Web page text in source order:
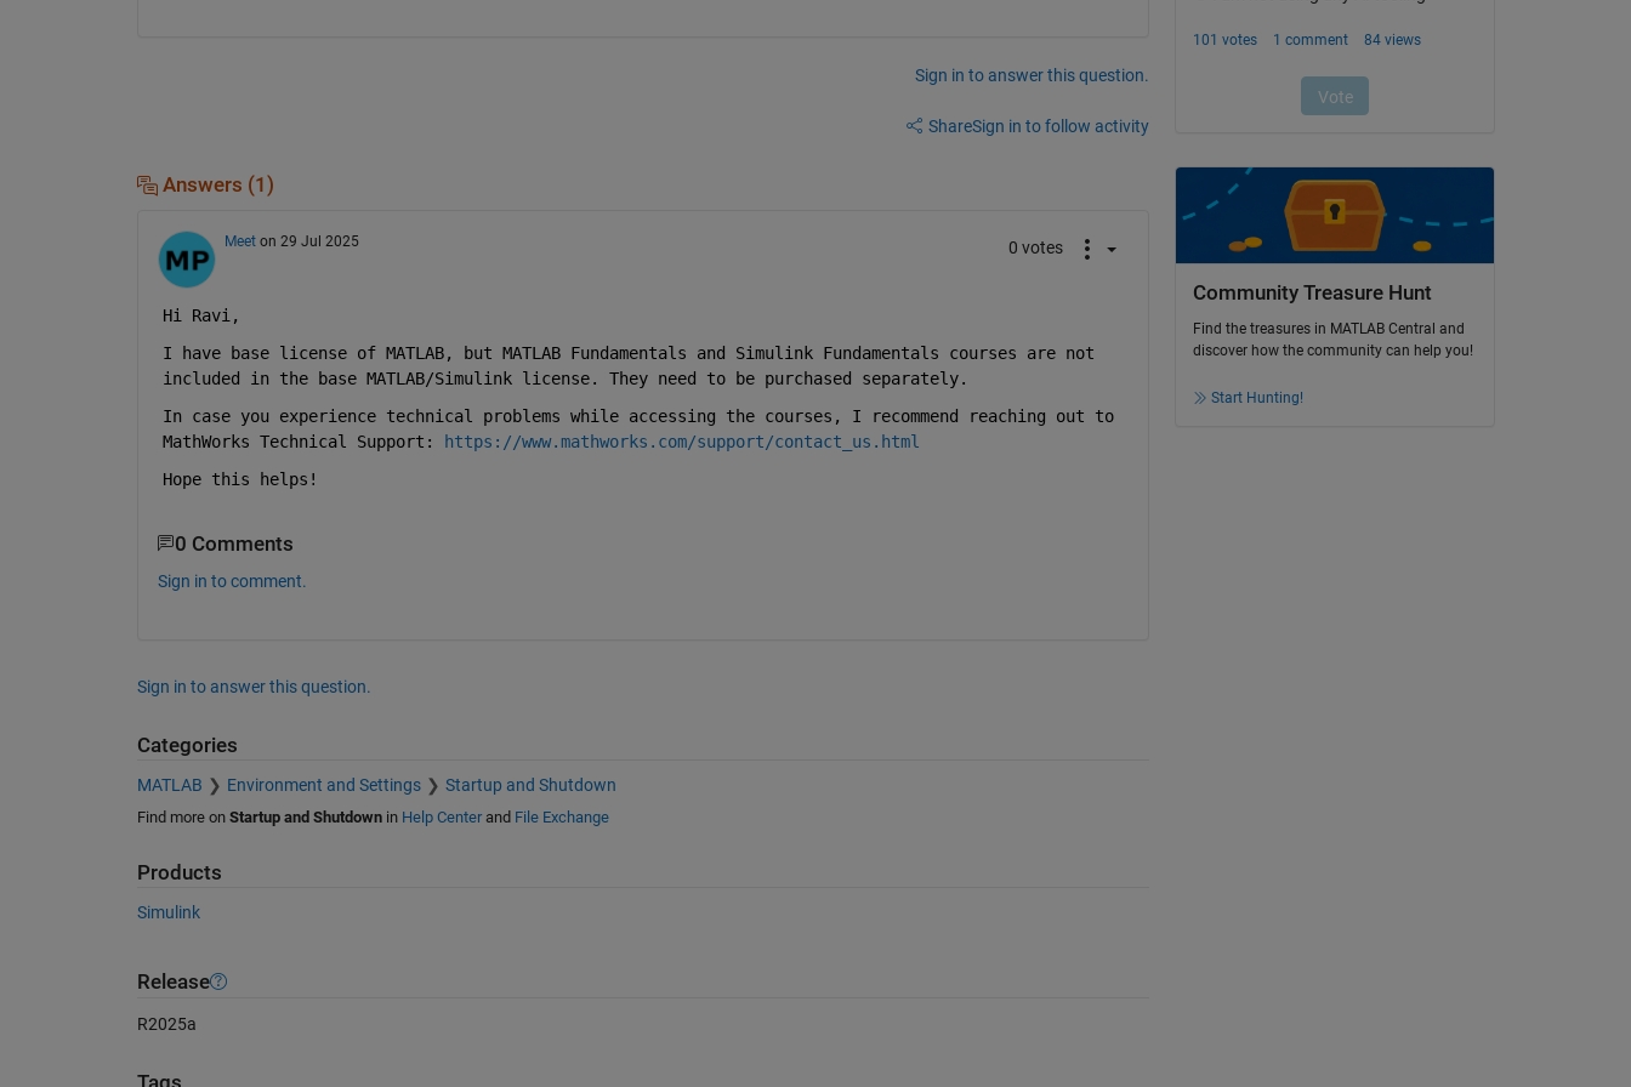
Sign in to answer this question.
ShareSign in to follow activity
Answers (1)
Meet on 29 Jul 2025 0 votes
Hi Ravi,
I have base license of MATLAB, but MATLAB Fundamentals and Simulink Fundamentals courses are not
included in the base MATLAB/Simulink license. They need to be purchased separately.
In case you experience technical problems while accessing the courses, I recommend reaching out to
MathWorks Technical Support:
https://www.mathworks.com/support/contact_us.html
Hope this helps!
0 Comments
Sign in to comment.
Sign in to answer this question.
Categories
MATLAB Environment and Settings Startup and Shutdown
Find more on Startup and Shutdownin Help Centerand File Exchange
Products
Simulink
Release
R2025a
Community Treasure Hunt
Find the treasures in MATLAB Central and
discover how the community can help you!
Start Hunting!